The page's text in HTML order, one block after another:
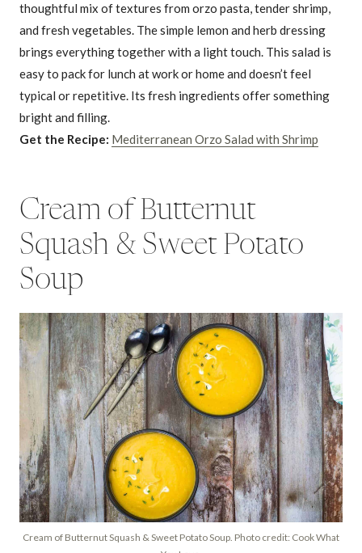
thoughtful mix of textures from orzo pasta, tender shrimp,
and fresh vegetables. The simple lemon and herb dressing
brings everything together with a light touch. This salad is
easy to pack for lunch at work or home and doesn’t feel
typical or repetitive. Its fresh ingredients offer something
bright and filling.
Get the Recipe: Mediterranean Orzo Salad with Shrimp
Cream of Butternut
Squash & Sweet Potato
Soup
Cream of Butternut Squash & Sweet Potato Soup. Photo credit: Cook What